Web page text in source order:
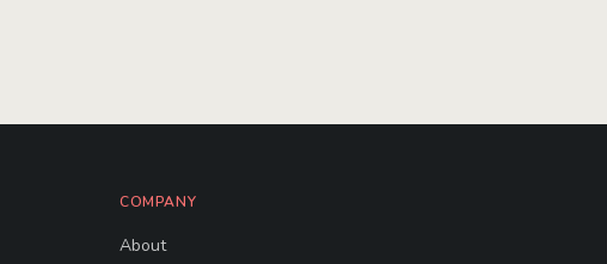
COMPANY
About